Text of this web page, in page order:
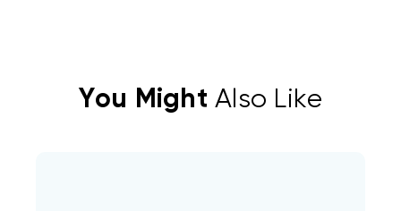
You Might Also Like